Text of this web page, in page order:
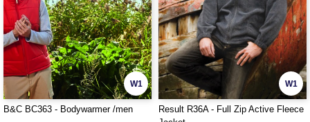
W1
B&C BC363 - Bodywarmer /men
W1
Result R36A - Full Zip Active Fleece